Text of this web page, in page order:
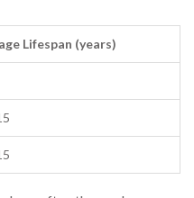
Lifespan (years)